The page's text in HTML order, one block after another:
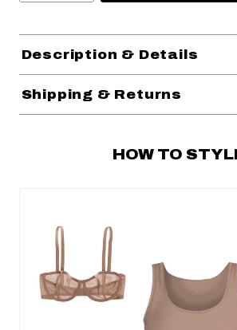
Description & Details
Shipping & Returns
HOW TO